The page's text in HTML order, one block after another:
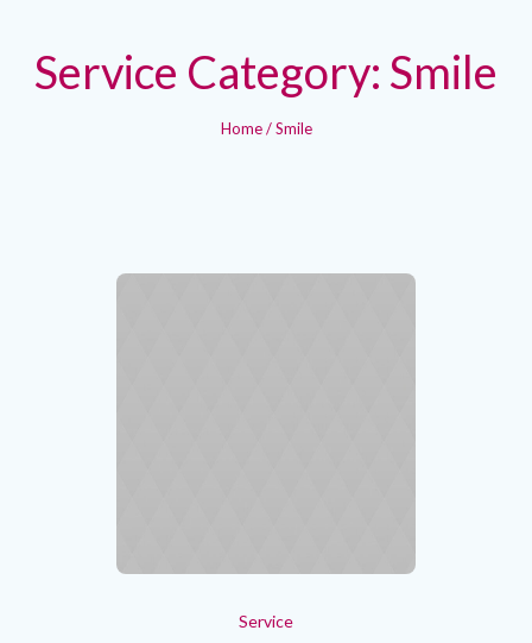
Service Category: Smile
Home /Smile
Service